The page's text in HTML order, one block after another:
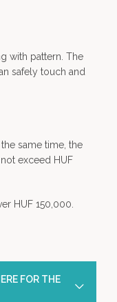
with pattern. The
safely touch and
same time, the
exceed HUF
HUF 150,000.
FOR THE